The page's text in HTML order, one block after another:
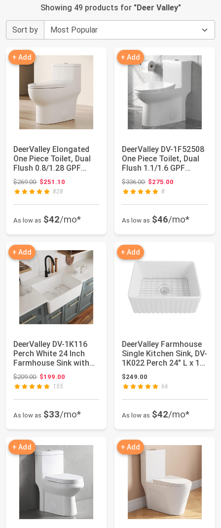
Showing 49 products for "Deer Valley"
Sort by
+ Add
DeerValley Elongated
One Piece Toilet, Dual
Flush 0.8/1.28 GPF
Toilet wi...
$269.00Original price: $269.00
$251.10
828
As low as $42/mo*
+ Add
DeerValley DV-1F52508
One Piece Toilet, Dual
Flush 1.1/1.6 GPF
Elongated...
$336.00Original price: $336.00
$275.00
8
As low as $46/mo*
+ Add
DeerValley DV-1K116
Perch White 24 Inch
Farmhouse Sink with
Bottom Grid ...
$209.00Original price: $209.00
$199.00
155
As low as $33/mo*
+ Add
DeerValley Farmhouse
Single Kitchen Sink, DV-
1K022 Perch 24" L x 18"
W W...
$249.00
66
As low as $42/mo*
+ Add + Add